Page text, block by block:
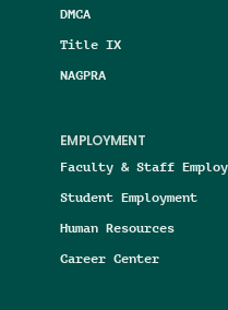
DMCA
Title IX
NAGPRA
EMPLOYMENT
Faculty & Staff
Student Employment
Human Resources
Career Center